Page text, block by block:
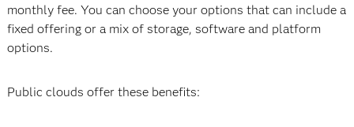
monthly fee. You can choose your options that can include a
fixed offering or a mix of storage, software and platform
options.
Public clouds offer these benefits: